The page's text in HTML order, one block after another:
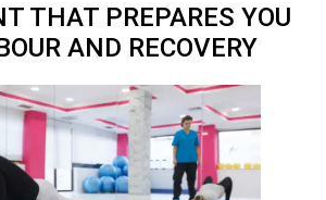
THAT PREPARES YOU
AND RECOVERY